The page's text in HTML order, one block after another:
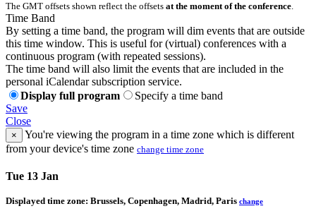
The GMT offsets shown reflect the offsets at the moment of the conference.
Time Band
By setting a time band, the program will dim events that are outside
this time window. This is useful for (virtual) conferences with a
continuous program (with repeated sessions).
The time band will also limit the events that are included in the
personal iCalendar subscription service.
Display full program
Specify a time band
Save
Close
×
You're viewing the program in a time zone which is different
from your device's time zone change time zone
Tue 13 Jan
Displayed time zone: Brussels, Copenhagen, Madrid, Paris change